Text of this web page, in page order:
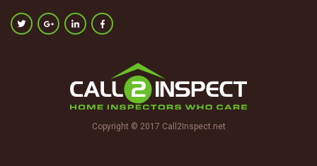
Copyright © 2017 Call2Inspect.net